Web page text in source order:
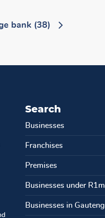
bank (38)
Search
Businesses
Franchises
Premises
Businesses under R1m
Businesses in Gauteng